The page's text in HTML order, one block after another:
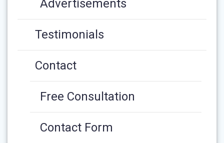
Advertisements
Testimonials
Contact
Free Consultation
Contact Form